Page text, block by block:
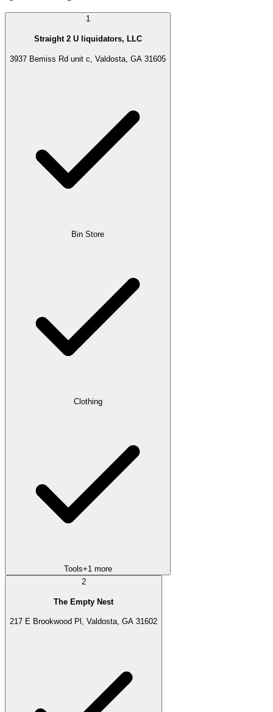
1
Straight 2 U liquidators, LLC
3937 Bemiss Rd unit c, Valdosta, GA 31605
Bin Store
Clothing
Tools+1more
2
The Empty Nest
217 E Brookwood Pl, Valdosta, GA 31602